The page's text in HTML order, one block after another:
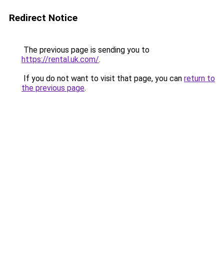
Redirect Notice
The previous page is sending you to
https://rental.uk.com/.
If you do not want to visit that page, you can return to
the previous page.